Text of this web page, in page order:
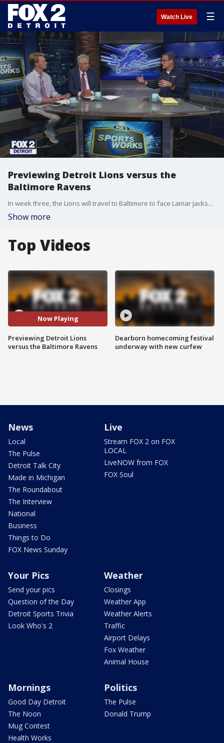
Watch Live ☰
Previewing Detroit Lions versus the
Baltimore Ravens
In week three, the Lions will travel to Baltimore to face Lamar Jackson and the Ravens.
Show more
Top Videos
Now Playing
Previewing Detroit Lions
versus the Baltimore Ravens
Dearborn homecoming festival
underway with new curfew
News
Local
The Pulse
Detroit Talk City
Made in Michigan
The Roundabout
The Interview
National
Business
Things to Do
FOX News Sunday
Live
Stream FOX 2 on FOX
LOCAL
LiveNOW from FOX
FOX Soul
Your Pics
Send your pics
Question of the Day
Detroit Sports Trivia
Look Who's 2
Weather
Closings
Weather App
Weather Alerts
Traffic
Airport Delays
Fox Weather
Animal House
Mornings
Good Day Detroit
The Noon
Mug Contest
Health Works
Politics
The Pulse
Donald Trump